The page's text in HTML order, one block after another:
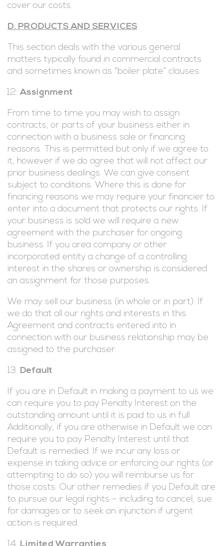
cover our costs.
D. PRODUCTS AND SERVICES
This section deals with the various general
matters typically found in commercial contracts
and sometimes known as “boiler plate” clauses.
Assignment
From time to time you may wish to assign
contracts, or parts of your business either in
connection with a business sale or financing
reasons. This is permitted but only if we agree to
it, however if we do agree that will not affect our
prior business dealings. We can give consent
subject to conditions. Where this is done for
financing reasons we may require your financier to
enter into a document that protects our rights. If
your business is sold we will require a new
agreement with the purchaser for ongoing
business. If you area company or other
incorporated entity a change of a controlling
interest in the shares or ownership is considered
an assignment for those purposes.
We may sell our business (in whole or in part). If
we do that all our rights and interests in this
Agreement and contracts entered into in
connection with our business relationship may be
assigned to the purchaser.
Default
If you are in Default in making a payment to us we
can require you to pay Penalty Interest on the
outstanding amount until it is paid to us in full.
Additionally, if you are otherwise in Default we can
require you to pay Penalty Interest until that
Default is remedied. If we incur any loss or
expense in taking advice or enforcing our rights (or
attempting to do so) you will reimburse us for
those costs. Our other remedies if you Default are
to pursue our legal rights – including to cancel, sue
for damages or to seek an injunction if urgent
action is required.